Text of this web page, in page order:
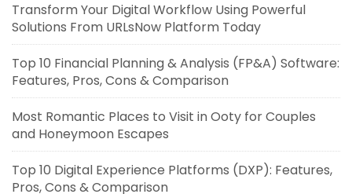
Transform Your Digital Workflow Using Powerful
Solutions From URLsNow Platform Today
Top 10 Financial Planning & Analysis (FP&A) Software:
Features, Pros, Cons & Comparison
Most Romantic Places to Visit in Ooty for Couples
and Honeymoon Escapes
Top 10 Digital Experience Platforms (DXP): Features,
Pros, Cons & Comparison